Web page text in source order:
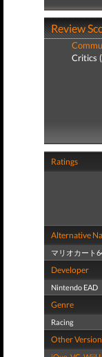
Review
Critics
Ratings
Alternative
マリオカート
Developer
Nintendo EAD
Genre
Racing
Other